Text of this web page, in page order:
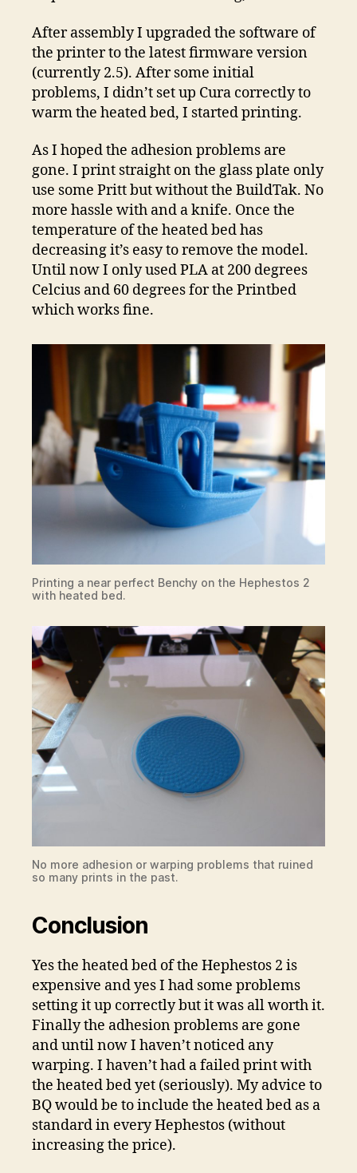
After assembly I upgraded the software of
the printer to the latest firmware version
(currently 2.5). After some initial
problems, I didn’t set up Cura correctly to
warm the heated bed, I started printing.
As I hoped the adhesion problems are
gone. I print straight on the glass plate only
use some Pritt but without the BuildTak. No
more hassle with and a knife. Once the
temperature of the heated bed has
decreasing it’s easy to remove the model.
Until now I only used PLA at 200 degrees
Celcius and 60 degrees for the Printbed
which works fine.
Printing a near perfect Benchy on the Hephestos 2
with heated bed.
No more adhesion or warping problems that ruined
so many prints in the past.
Conclusion
Yes the heated bed of the Hephestos 2 is
expensive and yes I had some problems
setting it up correctly but it was all worth it.
Finally the adhesion problems are gone
and until now I haven’t noticed any
warping. I haven’t had a failed print with
the heated bed yet (seriously). My advice to
BQ would be to include the heated bed as a
standard in every Hephestos (without
increasing the price).